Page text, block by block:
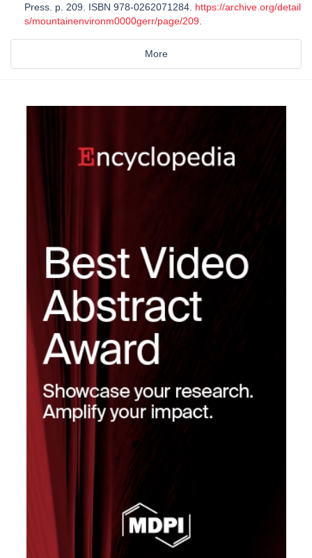
Press. p. 209. ISBN 978-0262071284. https://archive.org/detail
s/mountainenvironm0000gerr/page/209
More